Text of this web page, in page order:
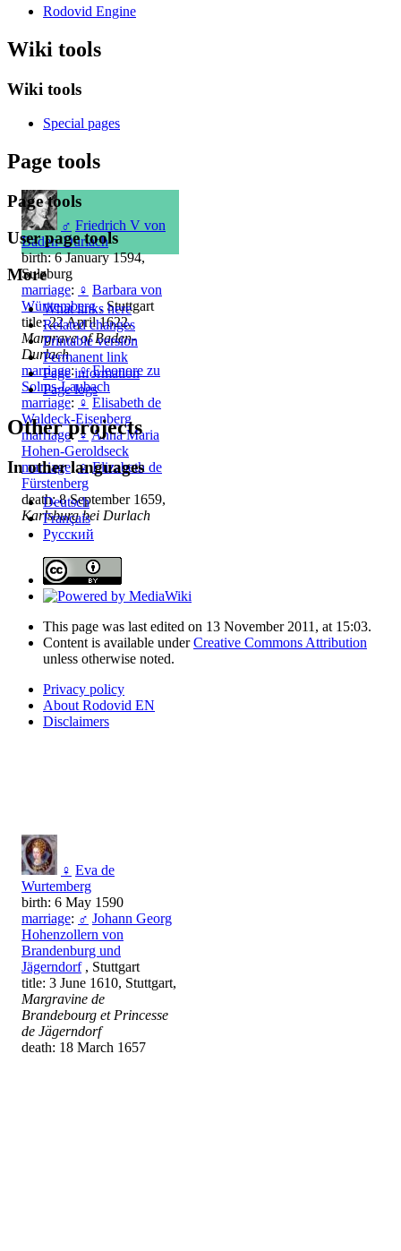
♂ Friedrich V von
Baden-Durlach
birth: 6 January 1594,
Sulzburg
marriage: ♀ Barbara von
Württemberg, Stuttgart
title: 22 April 1622,
Margrave of Baden-
Durlach
marriage:♀ Eleonore zu
Solms-Laubach
marriage: ♀ Elisabeth de
Waldeck-Eisenberg
marriage:♀ Anna Maria
Hohen-Geroldseck
marriage:♀ Elizabeth de
Fürstenberg
death: 8 September 1659,
Karlsburg bei Durlach
♀ Eva de
Wurtemberg
birth: 6 May 1590
marriage: ♂ Johann Georg
Hohenzollern von
Brandenburg und
Jägerndorf, Stuttgart
title: 3 June 1610, Stuttgart,
Margravine de
Brandebourg et Princesse
de Jägerndorf
death: 18 March 1657
Rodovid Engine
Wiki tools
Wiki tools
Special pages
Page tools
Page tools
User page tools
More
What links here
Related changes
Printable version
Permanent link
Page information
Page logs
Other projects
In other languages
Deutsch
Français
Русский
This page was last edited on 13 November 2011, at 15:03.
Content is available underCreative Commons Attribution
unless otherwise noted.
Privacy policy
About Rodovid EN
Disclaimers